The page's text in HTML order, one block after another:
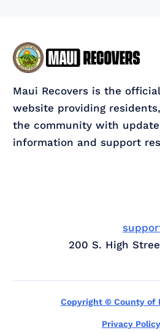
Maui Recovers is the
website providing
the community with
information and support
200 S. High
Copyright © County of
Privacy Policy